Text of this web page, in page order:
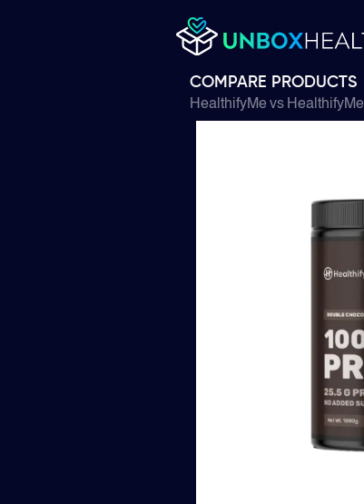
COMPARE PRODUCTS
HealthifyMe vs HealthifyMe